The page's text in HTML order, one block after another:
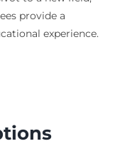
provide a
experience.